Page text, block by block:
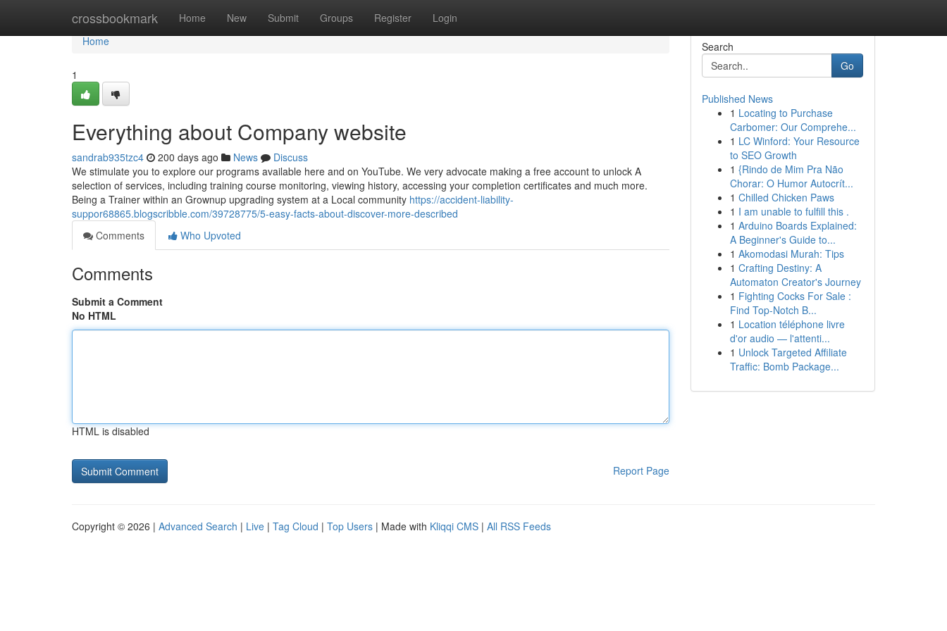
crossbookmark Home New Submit Groups Register Login
Home
Home
1
Everything about Company website
sandrab935tzc4 200 days ago News
Discuss
We stimulate you to explore our programs available here and on YouTube. We very advocate making a free account to unlock A
selection of services, including training course monitoring, viewing history, accessing your completion certificates and much more.
Being a Trainer within an Grownup upgrading system at a Local community https://accident-liability-
suppor68865.blogscribble.com/39728775/5-easy-facts-about-discover-more-described
Comments
Who Upvoted
Comments
Submit a Comment
No HTML
HTML is disabled
Report Page
Search
Go
Published News
1 Locating to Purchase
Carbomer: Our Comprehe...
1 LC Winford: Your Resource
to SEO Growth
1 {Rindo de Mim Pra Não
Chorar: O Humor Autocrít...
1 Chilled Chicken Paws
1 I am unable to fulfill this .
1 Arduino Boards Explained:
A Beginner's Guide to...
1 Akomodasi Murah: Tips
1 Crafting Destiny: A
Automaton Creator's Journey
1 Fighting Cocks For Sale :
Find Top-Notch B...
1 Location téléphone livre
d'or audio — l'attenti...
1 Unlock Targeted Affiliate
Traffic: Bomb Package...
Copyright © 2026 | Advanced Search | Live | Tag Cloud | Top Users | Made with Kliqqi CMS | All RSS Feeds